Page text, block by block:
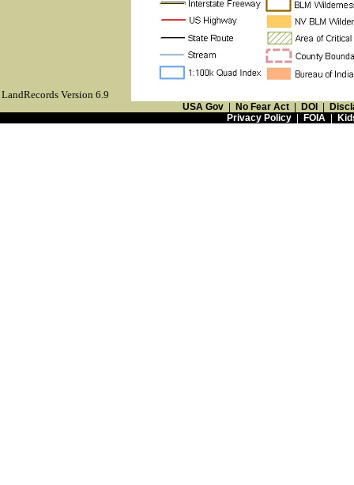
LandRecords Version 6.9
USA Gov | No Fear Act | DOI |
Privacy Policy| FOIA |